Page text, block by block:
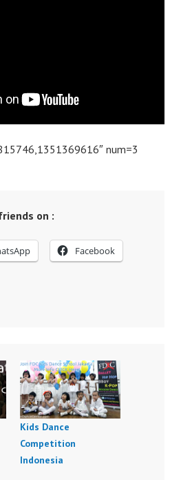
num=3
on :
Facebook
Kids Dance
Competition
Indonesia